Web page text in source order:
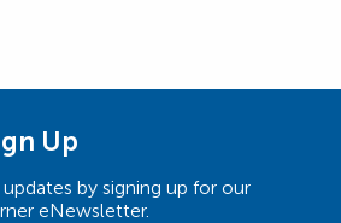
Up
by signing up for our
eNewsletter.